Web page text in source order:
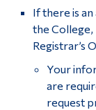
If there is
the College,
Registrar’s
Your
are
request